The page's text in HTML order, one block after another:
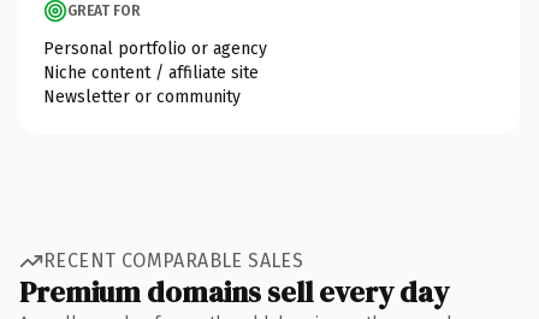
GREAT FOR
Personal portfolio or agency
Niche content / affiliate site
Newsletter or community
RECENT COMPARABLE SALES
Premium domains sell every day